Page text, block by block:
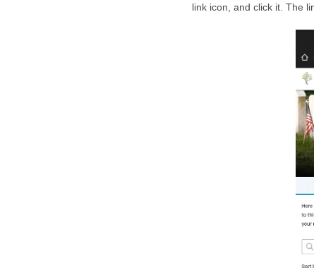
link icon, and click it. The